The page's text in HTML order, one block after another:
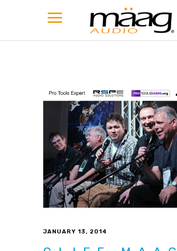
JANUARY 13, 2014